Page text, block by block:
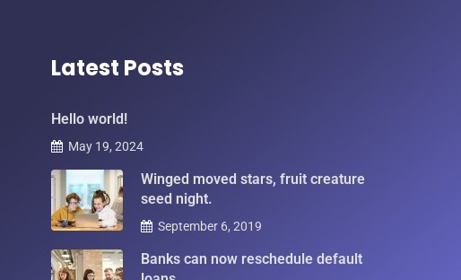
Latest Posts
Hello world!
May 19, 2024
Winged moved stars, fruit creature
seed night.
September 6, 2019
Banks can now reschedule default